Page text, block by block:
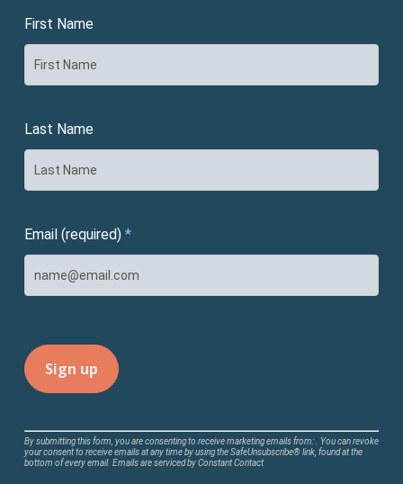
First Name
Last Name
Email (required) *
Constant
Contact
By submitting this form, you are consenting to receive marketing emails from: . You can revoke
your consent to receive emails at any time by using the SafeUnsubscribe® link, found at the
bottom of every email. Emails are serviced by Constant Contact